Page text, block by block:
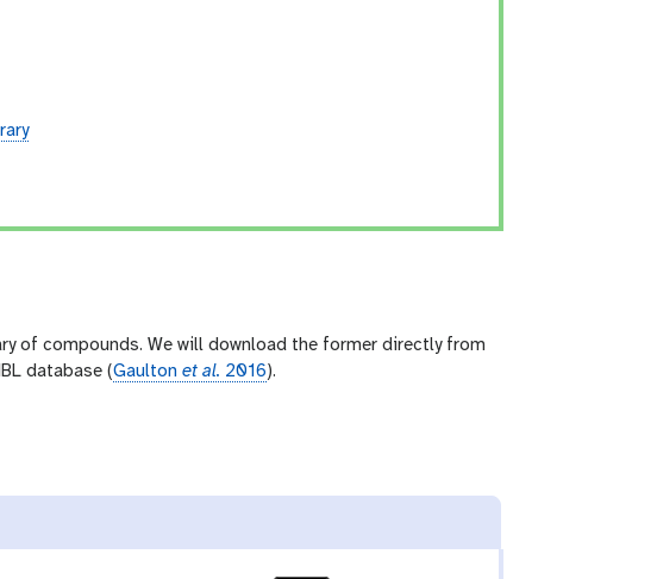
of compounds. We will download the former directly from
database (Gaulton et al. 2016).